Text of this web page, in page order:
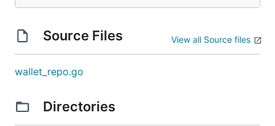
Source Files View all Source files
wallet_repo.go
Directories